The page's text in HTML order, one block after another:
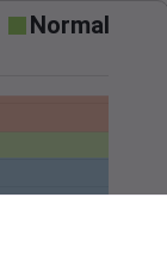
Normal